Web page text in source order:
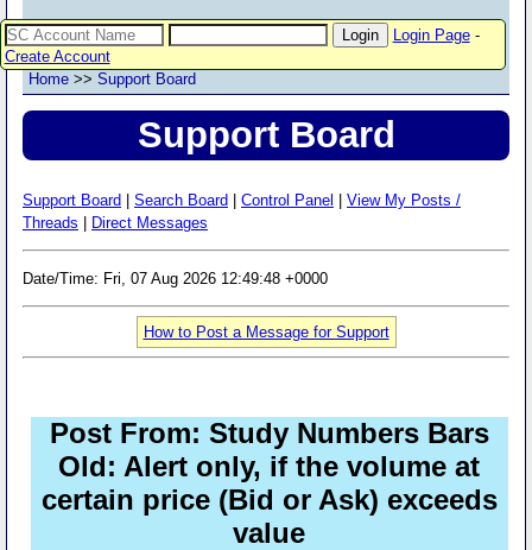
Login Page-
Create Account
Home >> Support Board
Support Board
Support Board Search Board Control Panel
View My Posts /
Threads
Direct Messages
Date/Time: Fri, 07 Aug 2026 12:49:48 +0000
How to Post a Message for Support
Post From: Study Numbers Bars
Old: Alert only, if the volume at
certain price (Bid or Ask) exceeds
value